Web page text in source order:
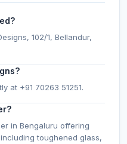
102/1, Bellandur,
at +91 70263 51251.
in Bengaluru offering
toughened glass,